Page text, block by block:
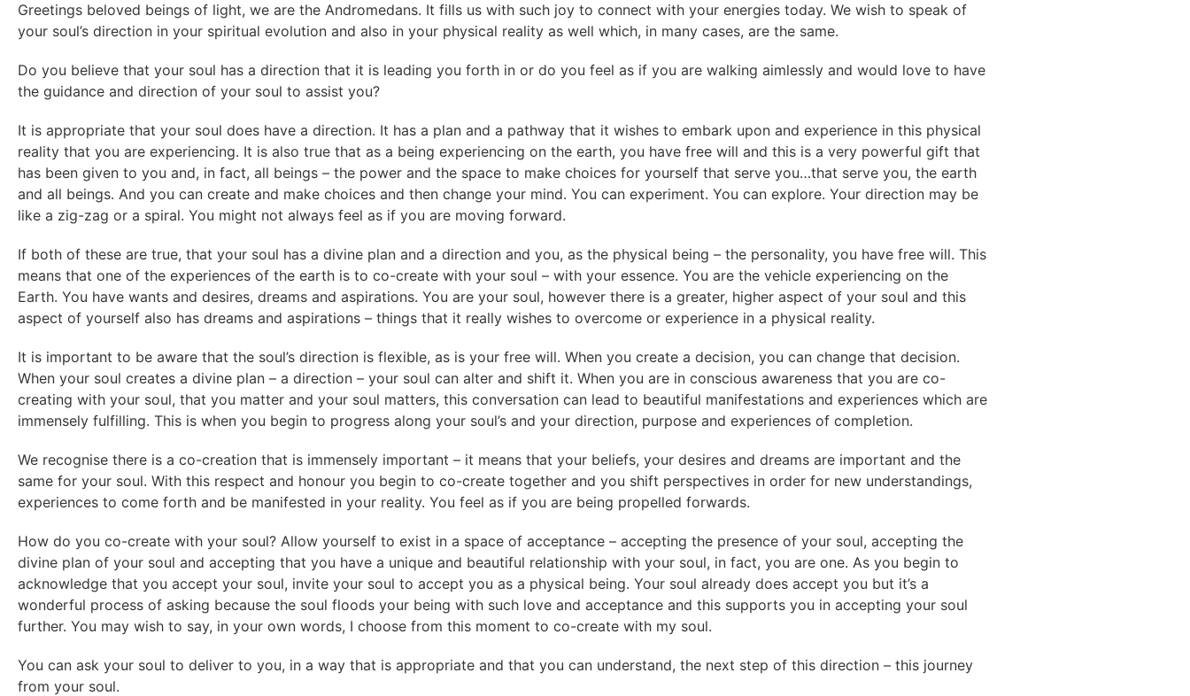
Greetings beloved beings of light, we are the Andromedans. It fills us with such joy to connect with your energies today. We wish to speak of
your soul’s direction in your spiritual evolution and also in your physical reality as well which, in many cases, are the same.
Do you believe that your soul has a direction that it is leading you forth in or do you feel as if you are walking aimlessly and would love to have
the guidance and direction of your soul to assist you?
It is appropriate that your soul does have a direction. It has a plan and a pathway that it wishes to embark upon and experience in this physical
reality that you are experiencing. It is also true that as a being experiencing on the earth, you have free will and this is a very powerful gift that
has been given to you and, in fact, all beings – the power and the space to make choices for yourself that serve you…that serve you, the earth
and all beings. And you can create and make choices and then change your mind. You can experiment. You can explore. Your direction may be
like a zig-zag or a spiral. You might not always feel as if you are moving forward.
If both of these are true, that your soul has a divine plan and a direction and you, as the physical being – the personality, you have free will. This
means that one of the experiences of the earth is to co-create with your soul – with your essence. You are the vehicle experiencing on the
Earth. You have wants and desires, dreams and aspirations. You are your soul, however there is a greater, higher aspect of your soul and this
aspect of yourself also has dreams and aspirations – things that it really wishes to overcome or experience in a physical reality.
It is important to be aware that the soul’s direction is flexible, as is your free will. When you create a decision, you can change that decision.
When your soul creates a divine plan – a direction – your soul can alter and shift it. When you are in conscious awareness that you are co-
creating with your soul, that you matter and your soul matters, this conversation can lead to beautiful manifestations and experiences which are
immensely fulfilling. This is when you begin to progress along your soul’s and your direction, purpose and experiences of completion.
We recognise there is a co-creation that is immensely important – it means that your beliefs, your desires and dreams are important and the
same for your soul. With this respect and honour you begin to co-create together and you shift perspectives in order for new understandings,
experiences to come forth and be manifested in your reality. You feel as if you are being propelled forwards.
How do you co-create with your soul? Allow yourself to exist in a space of acceptance – accepting the presence of your soul, accepting the
divine plan of your soul and accepting that you have a unique and beautiful relationship with your soul, in fact, you are one. As you begin to
acknowledge that you accept your soul, invite your soul to accept you as a physical being. Your soul already does accept you but it’s a
wonderful process of asking because the soul floods your being with such love and acceptance and this supports you in accepting your soul
further. You may wish to say, in your own words, I choose from this moment to co-create with my soul.
You can ask your soul to deliver to you, in a way that is appropriate and that you can understand, the next step of this direction – this journey
from your soul.